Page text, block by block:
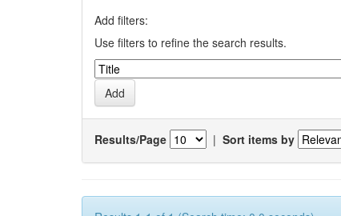
Add filters:
Use filters to refine the search results.
Results/Page | Sort items by